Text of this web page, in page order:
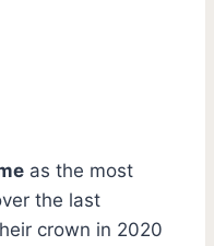
as the most
the last
crown in 2020